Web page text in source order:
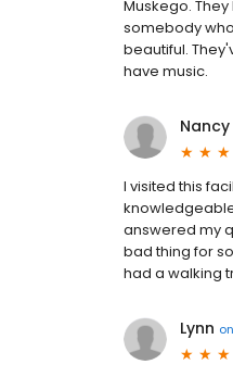
Muskego.
somebody
beautiful.
have music.
Nancy
I visited this
answered my
bad thing for
had a walking
Lynn on